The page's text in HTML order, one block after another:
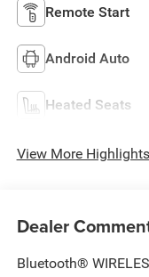
Remote Start
Android Auto
Heated Seats
View More
Dealer
Bluetooth®